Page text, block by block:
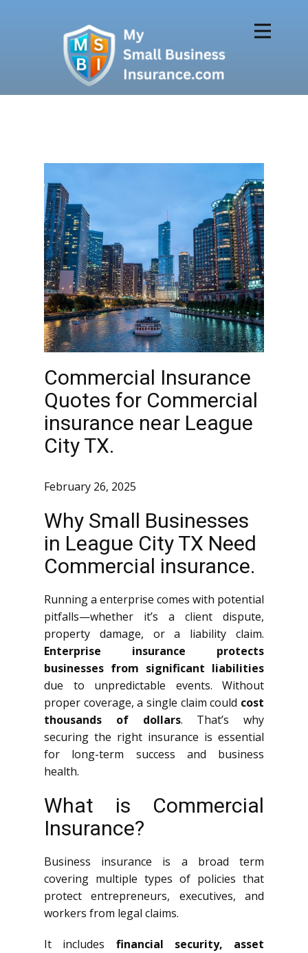
Commercial Insurance
Quotes for Commercial
insurance near League
City TX.
February 26, 2025
Why Small Businesses
in League City TX Need
Commercial insurance.
Running a enterprise comes with potential
pitfalls—whether it’s a client dispute,
property damage, or a liability claim.
Enterprise insurance protects
businesses from significant liabilities
due to unpredictable events. Without
proper coverage, a single claim could cost
thousands of dollars. That’s why
securing the right insurance is essential
for long-term success and business
health.
What is Commercial
Insurance?
Business insurance is a broad term
covering multiple types of policies that
protect entrepreneurs, executives, and
workers from legal claims.
It includes financial security, asset